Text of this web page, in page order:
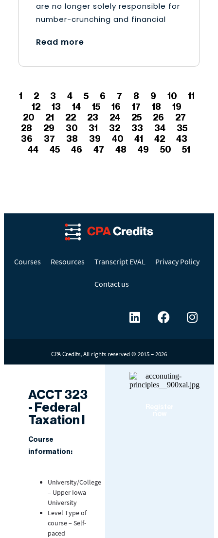
are no longer solely responsible for
number-crunching and financial
Read more
1 2 3 4 5 6 7 8 9 10
11
12
13 14 15 16 17 18
19
20
21 22 23 24 25 26
27
28
29 30 31 32 33 34
35
36
37 38 39 40 41 42
43
44
45 46 47 48 49 50 51
Courses Resources Transcript EVAL Privacy Policy
Contact us
CPA Credits, All rights reserved © 2015 – 2026
ACCT 323
- Federal
Taxation I
Course
information:
University/College
– Upper Iowa
University
Level Type of
course – Self-
paced